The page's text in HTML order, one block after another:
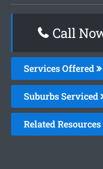
Call
Services Offered
Suburbs Serviced
Related Resources